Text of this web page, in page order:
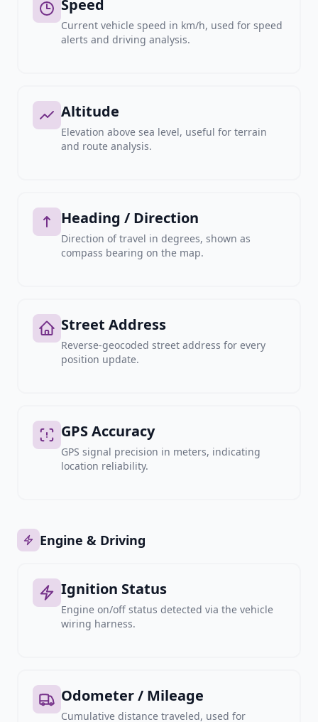
Speed
Current vehicle speed in km/h, used for speed
alerts and driving analysis.
Altitude
Elevation above sea level, useful for terrain
and route analysis.
Heading / Direction
Direction of travel in degrees, shown as
compass bearing on the map.
Street Address
Reverse-geocoded street address for every
position update.
GPS Accuracy
GPS signal precision in meters, indicating
location reliability.
Engine & Driving
Ignition Status
Engine on/off status detected via the vehicle
wiring harness.
Odometer / Mileage
Cumulative distance traveled, used for